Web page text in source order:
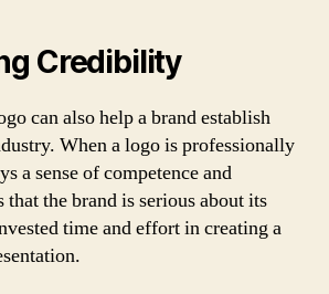
Credibility
can also help a brand establish
When a logo is professionally
a sense of competence and
the brand is serious about its
time and effort in creating a